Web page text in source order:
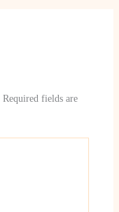
Required fields are